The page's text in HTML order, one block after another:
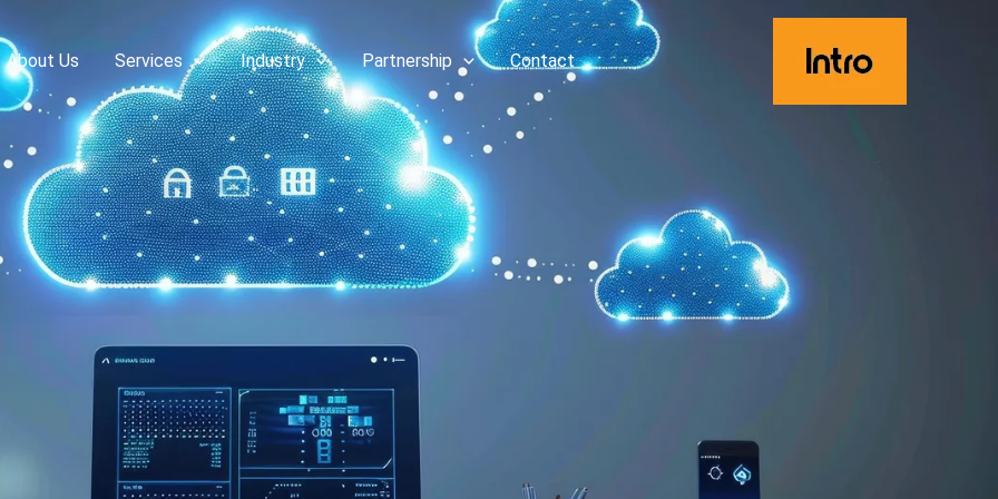
About Us Services Industry Partnership Contact